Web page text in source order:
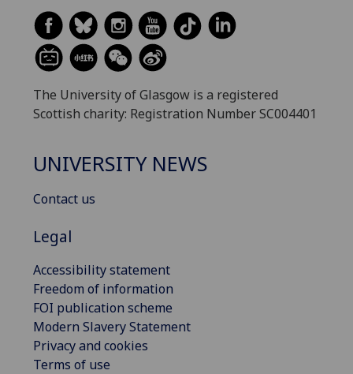
The University of Glasgow is a registered
Scottish charity: Registration Number SC004401
UNIVERSITY NEWS
Contact us
Legal
Accessibility statement
Freedom of information
FOI publication scheme
Modern Slavery Statement
Privacy and cookies
Terms of use